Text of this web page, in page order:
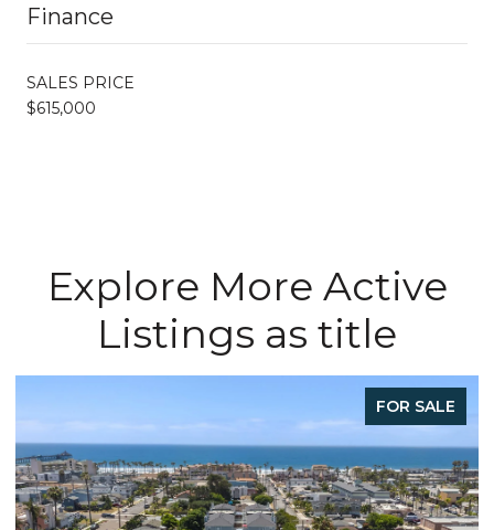
Finance
SALES PRICE
$615,000
Explore More Active
Listings as title
FOR SALE